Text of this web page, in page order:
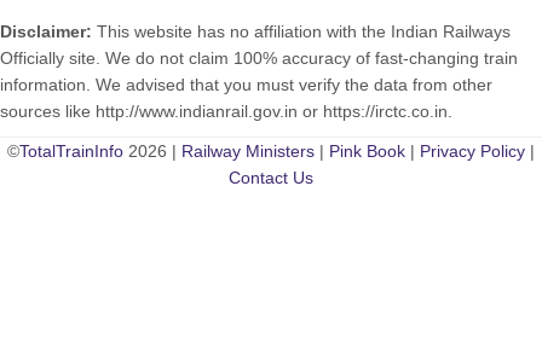
Disclaimer: This website has no affiliation with the Indian Railways
Officially site. We do not claim 100% accuracy of fast-changing train
information. We advised that you must verify the data from other
sources like http://www.indianrail.gov.in or https://irctc.co.in.
©TotalTrainInfo 2026 | Railway Ministers | Pink Book | Privacy Policy |
Contact Us